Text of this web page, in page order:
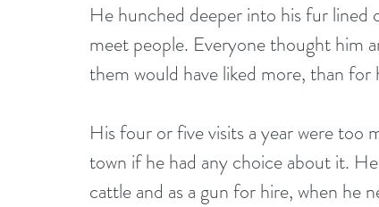
He hunched deeper into his fur
meet people. Everyone thought him
them would have liked more, than
His four or five visits a year were
town if he had any choice about it.
cattle and as a gun for hire, when he